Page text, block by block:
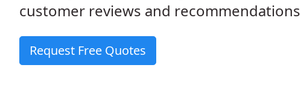
customer reviews and
Request Free Quotes